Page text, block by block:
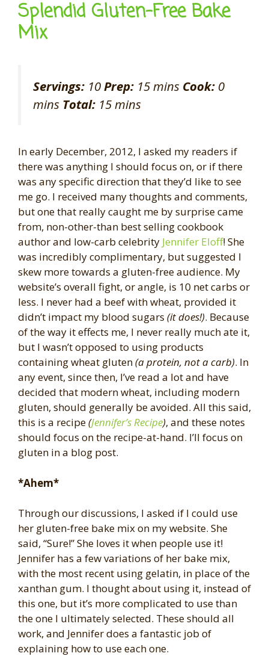
Splendid Gluten-Free Bake
Mix
Servings: 10Prep: 15 mins Cook: 0
mins Total: 15 mins
In early December, 2012, I asked my readers if
there was anything I should focus on, or if there
was any specific direction that they’d like to see
me go. I received many thoughts and comments,
but one that really caught me by surprise came
from, non-other-than best selling cookbook
author and low-carb celebrity Jennifer Eloff! She
was incredibly complimentary, but suggested I
skew more towards a gluten-free audience. My
website’s overall fight, or angle, is 10 net carbs or
less. I never had a beef with wheat, provided it
didn’t impact my blood sugars (it does!). Because
of the way it effects me, I never really much ate it,
but I wasn’t opposed to using products
containing wheat gluten(a protein, not a carb). In
any event, since then, I’ve read a lot and have
decided that modern wheat, including modern
gluten, should generally be avoided. All this said,
this is a recipe(Jennifer’s Recipe), and these notes
should focus on the recipe-at-hand. I’ll focus on
gluten in a blog post.
*Ahem*
Through our discussions, I asked if I could use
her gluten-free bake mix on my website. She
said, “Sure!” She loves it when people use it!
Jennifer has a few variations of her bake mix,
with the most recent using gelatin, in place of the
xanthan gum. I thought about using it, instead of
this one, but it’s more complicated to use than
the one I ultimately selected. These should all
work, and Jennifer does a fantastic job of
explaining how to use each one.